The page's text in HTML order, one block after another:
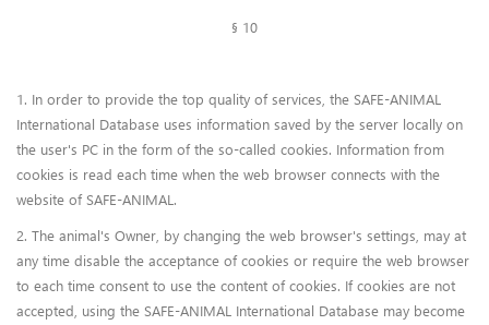
§ 10
1. In order to provide the top quality of services, the SAFE-ANIMAL
International Database uses information saved by the server locally on
the user's PC in the form of the so-called cookies. Information from
cookies is read each time when the web browser connects with the
website of SAFE-ANIMAL.
2. The animal's Owner, by changing the web browser's settings, may at
any time disable the acceptance of cookies or require the web browser
to each time consent to use the content of cookies. If cookies are not
accepted, using the SAFE-ANIMAL International Database may become